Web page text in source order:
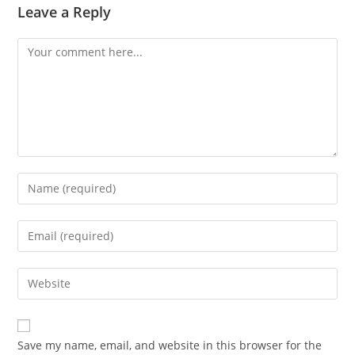
Leave a Reply
Comment
Enter
your
name
comment
Enter
your
email
address
comment
Enter
your
website
URL
Save my name, email, and website in this browser for the